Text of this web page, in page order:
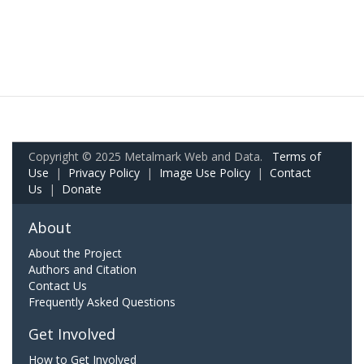
Copyright © 2025 Metalmark Web and Data. Terms of
Use | Privacy Policy | Image Use Policy | Contact
Us | Donate
About
About the Project
Authors and Citation
Contact Us
Frequently Asked Questions
Get Involved
How to Get Involved